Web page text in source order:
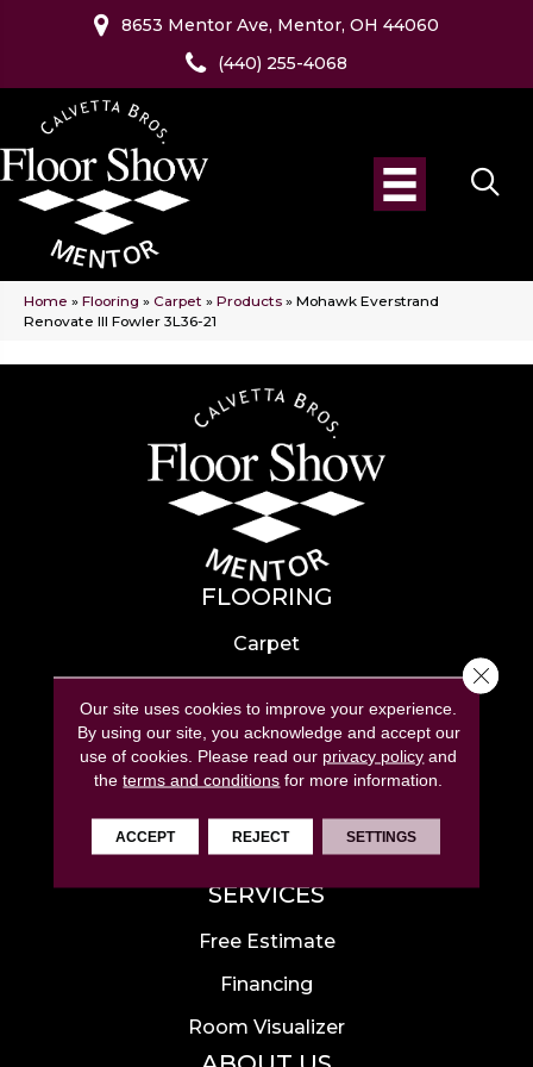
8653 Mentor Ave, Mentor, OH 44060
(440) 255-4068
Home » Flooring » Carpet » Products » Mohawk Everstrand
Renovate III Fowler 3L36-21
FLOORING
Carpet
Hardwood
Laminate
Tile
Luxury Vinyl
Area Rugs
SERVICES
Free Estimate
Financing
Room Visualizer
Our site uses cookies to improve your experience.
By using our site, you acknowledge and accept our
use of cookies. Please read our privacy policy and
theterms and conditions for more information.
ACCEPT REJECT SETTINGS
Close